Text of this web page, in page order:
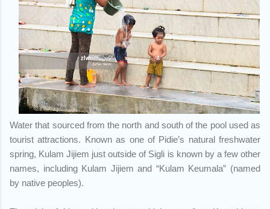
Water that sourced from the north and south of the pool used as
tourist attractions. Known as one of Pidie’s natural freshwater
spring, Kulam Jijiem just outside of Sigli is known by a few other
names, including Kulam Jijiem and “Kulam Keumala” (named
by native peoples).